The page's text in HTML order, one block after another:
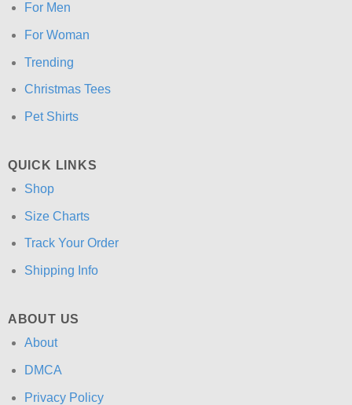
For Men
For Woman
Trending
Christmas Tees
Pet Shirts
QUICK LINKS
Shop
Size Charts
Track Your Order
Shipping Info
ABOUT US
About
DMCA
Privacy Policy